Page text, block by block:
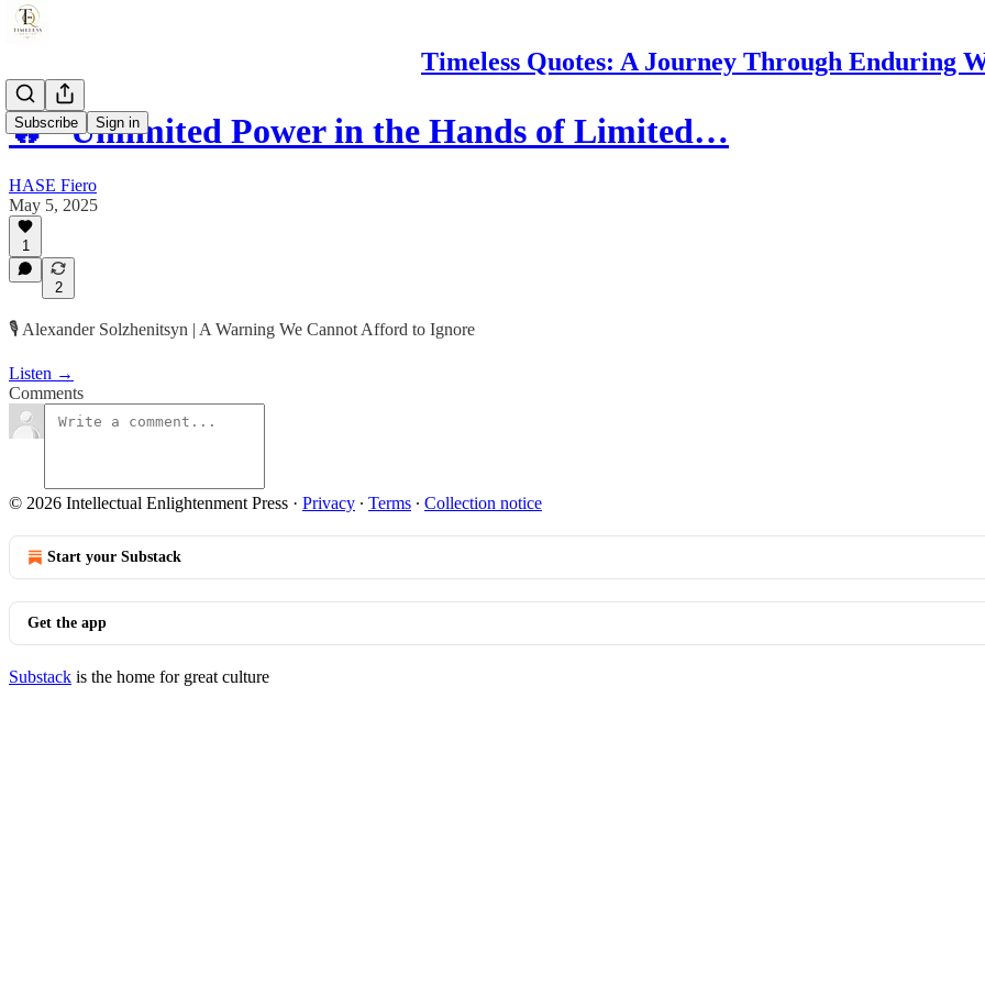
Timeless Quotes: A Journey Through Enduring
Subscribe Sign in
🔥 “Unlimited Power in the Hands of Limited…
HASE Fiero
May 5, 2025
1
2
🎙️ Alexander Solzhenitsyn | A Warning We Cannot Afford to Ignore
Listen →
Comments
© 2026 Intellectual Enlightenment Press · Privacy ∙ Terms ∙ Collection notice
Start your Substack
Get the app
Substack is the home for great culture